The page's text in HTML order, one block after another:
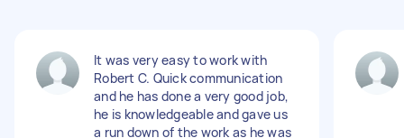
It was very easy to work with
Robert C. Quick communication
and he has done a very good job,
he is knowledgeable and gave us
a run down of the work as he was